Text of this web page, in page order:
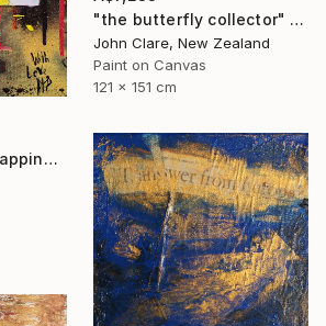
"the butterfly collector" Painting
John Clare, New Zealand
Paint on Canvas
121 x 151 cm
"Window to your happiness" Painting